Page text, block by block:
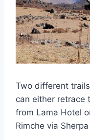
Two different
can either retrace
from Lama Hotel
Rimche via